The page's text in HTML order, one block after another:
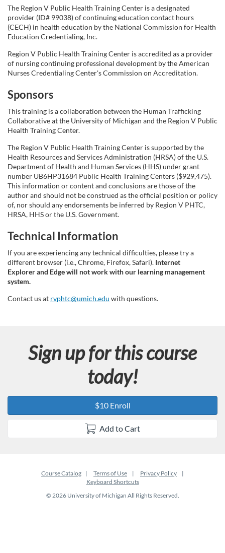
The Region V Public Health Training Center is a designated
provider (ID# 99038) of continuing education contact hours
(CECH) in health education by the National Commission for Health
Education Credentialing, Inc.
Region V Public Health Training Center is accredited as a provider
of nursing continuing professional development by the American
Nurses Credentialing Center's Commission on Accreditation.
Sponsors
This training is a collaboration between the Human Trafficking
Collaborative at the University of Michigan and the Region V Public
Health Training Center.
The Region V Public Health Training Center is supported by the
Health Resources and Services Administration (HRSA) of the U.S.
Department of Health and Human Services (HHS) under grant
number UB6HP31684 Public Health Training Centers ($929,475).
This information or content and conclusions are those of the
author and should not be construed as the official position or policy
of, nor should any endorsements be inferred by Region V PHTC,
HRSA, HHS or the U.S. Government.
Technical Information
If you are experiencing any technical difficulties, please try a
different browser (i.e., Chrome, Firefox, Safari). Internet
Explorer and Edge will not work with our learning management
system.
Contact us at rvphtc@umich.edu with questions.
Sign up for this course
today!
$10 Enroll
Add to Cart
Course Catalog Terms of Use
Privacy Policy
Keyboard Shortcuts
© 2026 University of Michigan All Rights Reserved.